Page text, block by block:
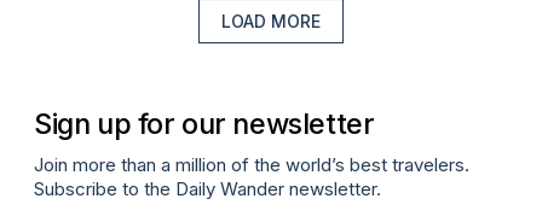
LOAD MORE
Sign up for our newsletter
Join more than a million of the world’s best travelers.
Subscribe to the Daily Wander newsletter.